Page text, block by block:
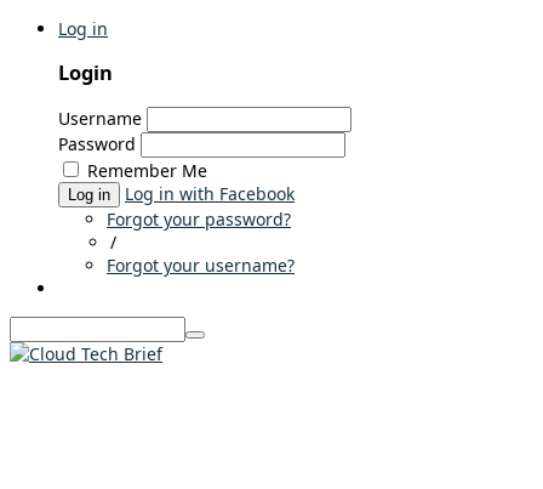
Log in
Login
Username
Password
Remember Me
Log in
Log in with Facebook
Forgot your password?
/
Forgot your username?